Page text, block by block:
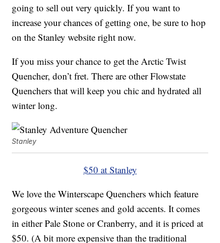
going to sell out very quickly. If you want to
increase your chances of getting one, be sure to hop
on the Stanley website right now.
If you miss your chance to get the Arctic Twist
Quencher, don’t fret. There are other Flowstate
Quenchers that will keep you chic and hydrated all
winter long.
Stanley
$50 at Stanley
We love the Winterscape Quenchers which feature
gorgeous winter scenes and gold accents. It comes
in either Pale Stone or Cranberry, and it is priced at
$50. (A bit more expensive than the traditional